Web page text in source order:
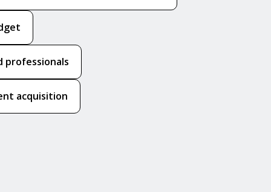
professionals
acquisition